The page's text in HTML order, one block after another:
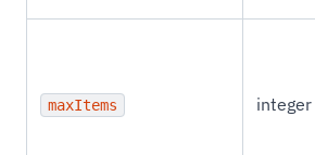
maxItems integer